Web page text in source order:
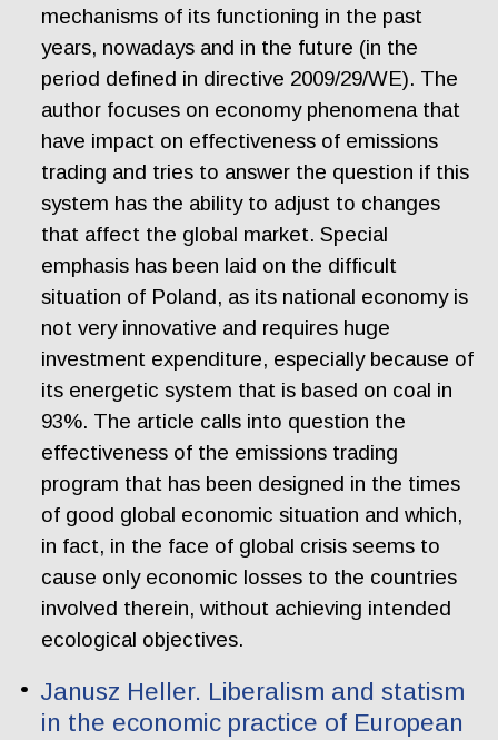
mechanisms of its functioning in the past
years, nowadays and in the future (in the
period defined in directive 2009/29/WE). The
author focuses on economy phenomena that
have impact on effectiveness of emissions
trading and tries to answer the question if this
system has the ability to adjust to changes
that affect the global market. Special
emphasis has been laid on the difficult
situation of Poland, as its national economy is
not very innovative and requires huge
investment expenditure, especially because of
its energetic system that is based on coal in
93%. The article calls into question the
effectiveness of the emissions trading
program that has been designed in the times
of good global economic situation and which,
in fact, in the face of global crisis seems to
cause only economic losses to the countries
involved therein, without achieving intended
ecological objectives.
Janusz Heller. Liberalism and statism
in the economic practice of European